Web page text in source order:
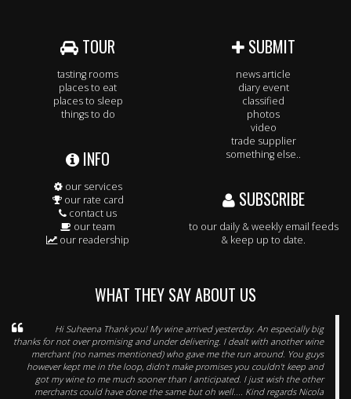
TOUR
tasting rooms
places to eat
places to sleep
things to do
INFO
our services
our rate card
contact us
our team
our readership
SUBMIT
news article
diary event
classified
photos
video
trade supplier
something else..
SUBSCRIBE
to our daily & weekly email feeds
& keep up to date.
WHAT THEY SAY ABOUT US
Hi Suheena Thank you! My wine arrived yesterday. An especially big
thanks for not over promising and under delivering. I dealt with another wine
merchant (no names mentioned) who gave me the run around. You guys
however kept me in the loop, didn't make promises you couldn't keep and
got my wine to me much sooner than I anticipated. I just wish the other
merchants could have done the same but oh well.... Kind regards Nicola